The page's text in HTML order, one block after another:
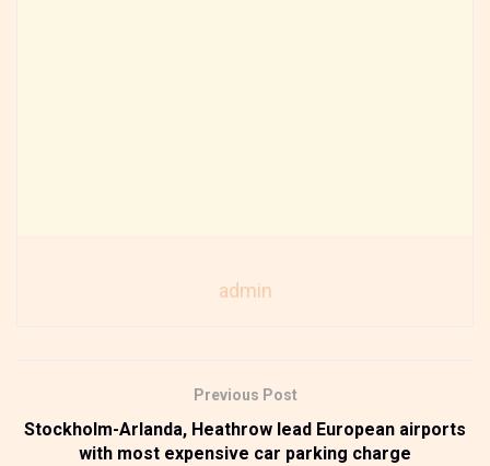
admin
Previous Post
Stockholm-Arlanda, Heathrow lead European airports
with most expensive car parking charge